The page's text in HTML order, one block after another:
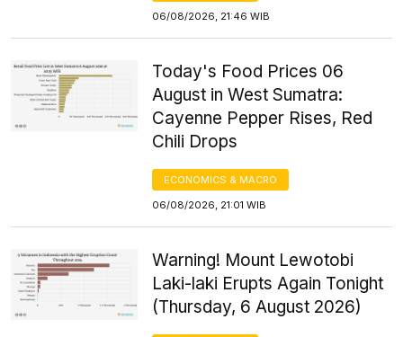
06/08/2026, 21:46 WIB
Today's Food Prices 06
August in West Sumatra:
Cayenne Pepper Rises, Red
Chili Drops
ECONOMICS & MACRO
06/08/2026, 21:01 WIB
Warning! Mount Lewotobi
Laki-laki Erupts Again Tonight
(Thursday, 6 August 2026)